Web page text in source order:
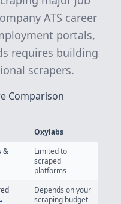
ATS career
portals,
requires building
scrapers.
Comparison
Feature Comparison
Oxylabs
&
Limited to
scraped
platforms
Depends on your
scraping budget